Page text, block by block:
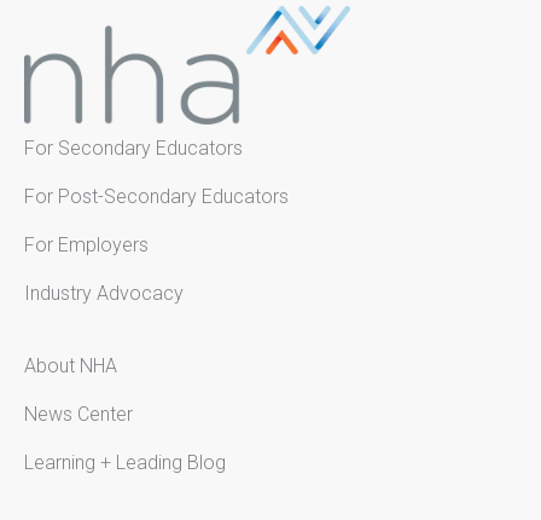
For Secondary Educators
For Post-Secondary Educators
For Employers
Industry Advocacy
About NHA
News Center
Learning + Leading Blog